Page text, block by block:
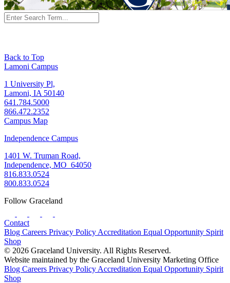
Back to Top
Lamoni Campus
1 University Pl,
Lamoni, IA 50140
641.784.5000
866.472.2352
Campus Map
Independence Campus
1401 W. Truman Road,
Independence, MO 64050
816.833.0524
800.833.0524
Follow Graceland
Contact
Blog Careers Privacy Policy Accreditation Equal Opportunity Spirit
Shop
© 2026 Graceland University. All Rights Reserved.
Website maintained by the Graceland University Marketing Office
Blog Careers Privacy Policy Accreditation Equal Opportunity Spirit
Shop